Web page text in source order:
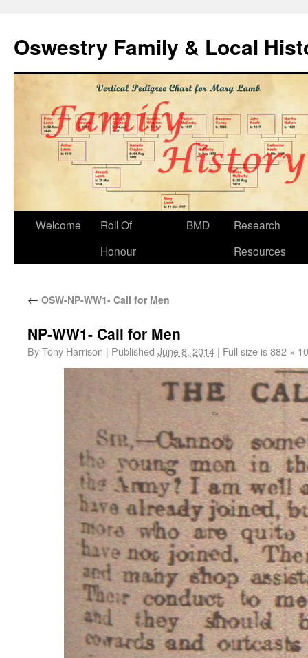
Oswestry Family & Local
Welcome
Roll Of
Honour
BMD
Research
Resources
← OSW-NP-WW1- Call for Men
NP-WW1- Call for Men
ByTony Harrison | Published June 8, 2014 | Full size is882 ×